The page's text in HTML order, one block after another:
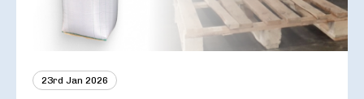
23rd Jan 2026